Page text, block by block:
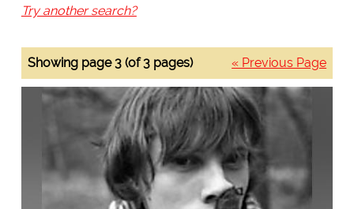
Try another search?
« Previous Page
Showing page 3 (of 3 pages)